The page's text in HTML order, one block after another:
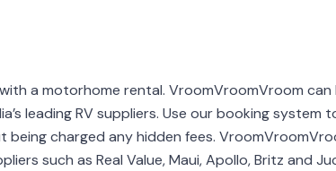
a motorhome rental. VroomVroomVroom can
leading RV suppliers. Use our booking system
being charged any hidden fees.
such as Real Value, Maui, Apollo, Britz and